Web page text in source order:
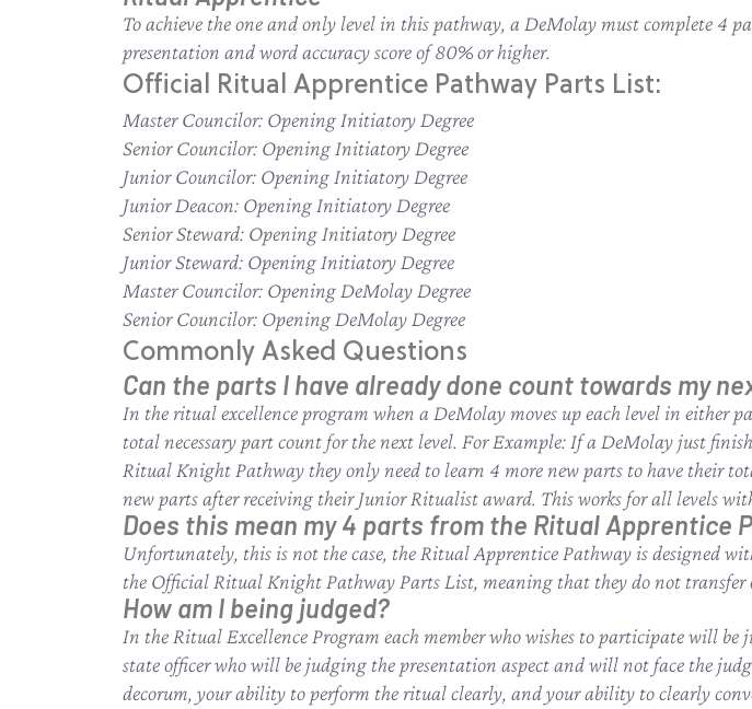
To achieve the one and only level in this pathway, a DeMolay must complete
presentation and word accuracy score of 80% or higher.
Official Ritual Apprentice Pathway Parts List:
Master Councilor: Opening Initiatory Degree
Senior Councilor: Opening Initiatory Degree
Junior Councilor: Opening Initiatory Degree
Junior Deacon: Opening Initiatory Degree
Senior Steward: Opening Initiatory Degree
Junior Steward: Opening Initiatory Degree
Master Councilor: Opening DeMolay Degree
Senior Councilor: Opening DeMolay Degree
Commonly Asked Questions
Can the parts I have already done count towards my
In the ritual excellence program when a DeMolay moves up each level in either
total necessary part count for the next level. For Example: If a DeMolay just
Ritual Knight Pathway they only need to learn 4 more new parts to have their
new parts after receiving their Junior Ritualist award. This works for all levels
Does this mean my 4 parts from the Ritual Apprentice
Unfortunately, this is not the case, the Ritual Apprentice Pathway is designed
the Official Ritual Knight Pathway Parts List, meaning that they do not
How am I being judged?
In the Ritual Excellence Program each member who wishes to participate will
state officer who will be judging the presentation aspect and will not face the
decorum, your ability to perform the ritual clearly, and your ability to clearly